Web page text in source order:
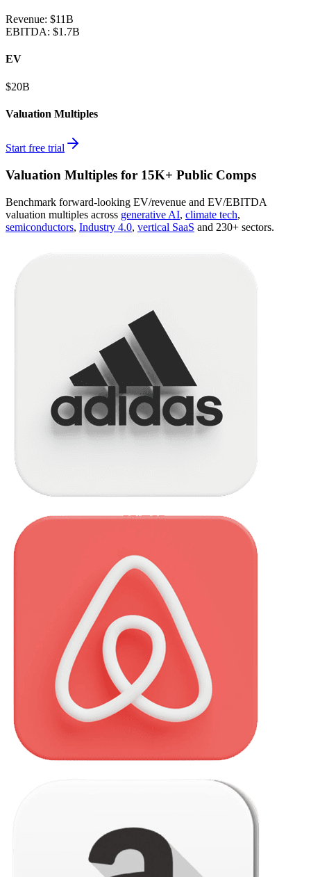
Revenue: $11B
EBITDA: $1.7B
EV
$20B
Valuation Multiples
Start free trial
Valuation Multiples for 15K+ Public Comps
Benchmark forward-looking EV/revenue and EV/EBITDA
valuation multiples across generative AI, climate tech,
semiconductors, Industry 4.0, vertical SaaS and 230+ sectors.